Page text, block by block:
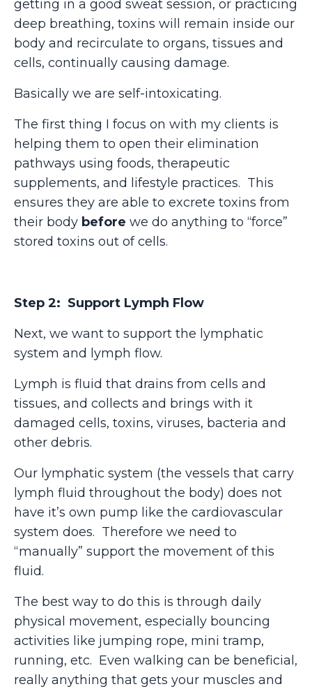
getting in a good sweat session, or practicing
deep breathing, toxins will remain inside our
body and recirculate to organs, tissues and
cells, continually causing damage.
Basically we are self-intoxicating.
The first thing I focus on with my clients is
helping them to open their elimination
pathways using foods, therapeutic
supplements, and lifestyle practices. This
ensures they are able to excrete toxins from
their body before we do anything to “force”
stored toxins out of cells.
Step 2: Support Lymph Flow
Next, we want to support the lymphatic
system and lymph flow.
Lymph is fluid that drains from cells and
tissues, and collects and brings with it
damaged cells, toxins, viruses, bacteria and
other debris.
Our lymphatic system (the vessels that carry
lymph fluid throughout the body) does not
have it’s own pump like the cardiovascular
system does. Therefore we need to
“manually” support the movement of this
fluid.
The best way to do this is through daily
physical movement, especially bouncing
activities like jumping rope, mini tramp,
running, etc. Even walking can be beneficial,
really anything that gets your muscles and